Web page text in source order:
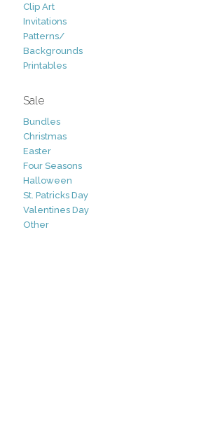
Clip Art
Invitations
Patterns/
Backgrounds
Printables
Sale
Bundles
Christmas
Easter
Four Seasons
Halloween
St. Patricks Day
Valentines Day
Other